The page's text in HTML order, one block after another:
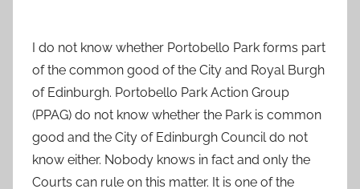
I do not know whether Portobello Park forms part
of the common good of the City and Royal Burgh
of Edinburgh. Portobello Park Action Group
(PPAG) do not know whether the Park is common
good and the City of Edinburgh Council do not
know either. Nobody knows in fact and only the
Courts can rule on this matter. It is one of the